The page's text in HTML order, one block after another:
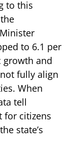
to this
to 6.1 per
growth and
fully align
When
tell
for citizens
state’s